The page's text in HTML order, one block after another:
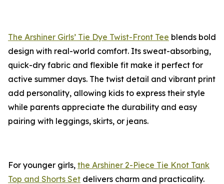
The Arshiner Girls’ Tie Dye Twist-Front Tee blends bold
design with real-world comfort. Its sweat-absorbing,
quick-dry fabric and flexible fit make it perfect for
active summer days. The twist detail and vibrant print
add personality, allowing kids to express their style
while parents appreciate the durability and easy
pairing with leggings, skirts, or jeans.
For younger girls, the Arshiner 2-Piece Tie Knot Tank
Top and Shorts Set delivers charm and practicality.